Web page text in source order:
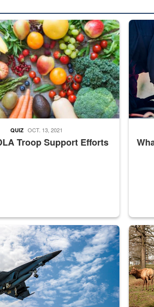
Only” labeling to “Controlled
vegetables are displayed.
Troop Support Efforts
QUIZ OCT. 13, 2021
Steel